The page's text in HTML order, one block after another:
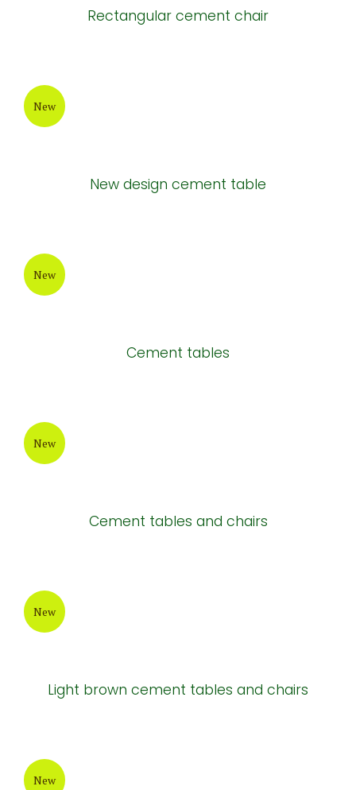
Rectangular cement chair
New
New design cement table
New
Cement tables
New
Cement tables and chairs
New
Light brown cement tables and chairs
New